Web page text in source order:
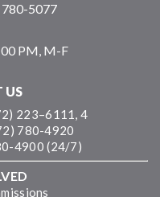
780-5077
PM, M-F
US
223–6111, 4
780-4920
4900 (24/7)